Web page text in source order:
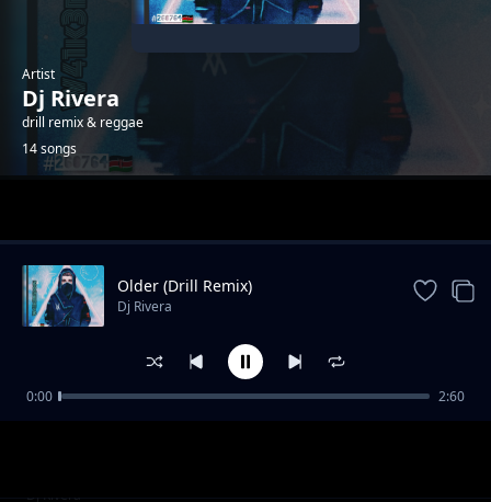
Artist
Dj Rivera
drill remix & reggae
14 songs
Ghost Dj Rivera Drill Mix
Dj Rivera
Older (Drill Remix)
Dj Rivera
0:00 2:60